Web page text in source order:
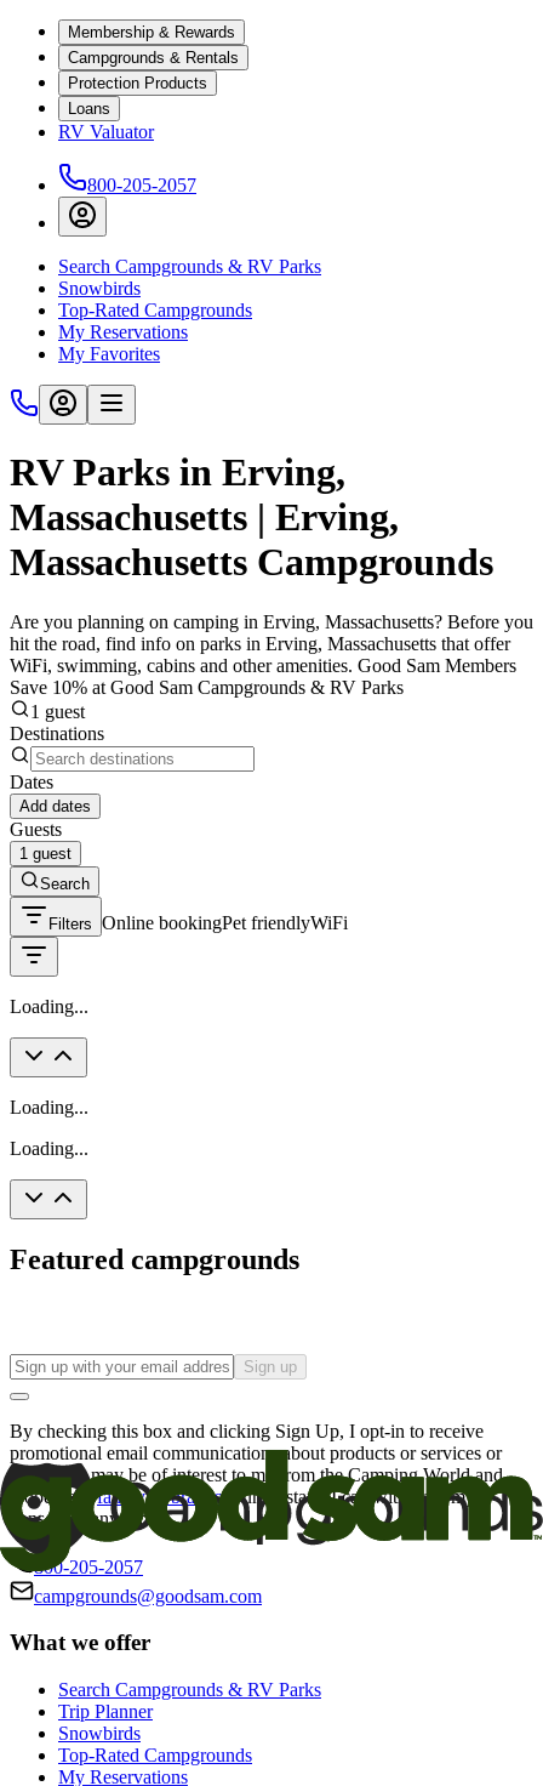
Membership & Rewards
Campgrounds & Rentals
Protection Products
Loans
RV Valuator
800-205-2057
Search Campgrounds & RV Parks
Snowbirds
Top-Rated Campgrounds
My Reservations
My Favorites
RV Parks in Erving,
Massachusetts | Erving,
Massachusetts Campgrounds
Are you planning on camping in Erving, Massachusetts? Before you
hit the road, find info on parks in Erving, Massachusetts that offer
WiFi, swimming, cabins and other amenities. Good Sam Members
Save 10% at Good Sam Campgrounds & RV Parks
1 guest
Destinations
Dates
Add dates
Guests
1 guest
Search
Filters Online bookingPet friendlyWiFi
Loading...
Loading...
Loading...
Featured campgrounds
Sign up
By checking this box and clicking Sign Up, I opt-in to receive
promotional email communications about products or services or
offers that may be of interest to me from the Camping World and
Good Sam
family of brands. I understand I can withdraw my
consent at any time.
800-205-2057
campgrounds@goodsam.com
What we offer
Search Campgrounds & RV Parks
Trip Planner
Snowbirds
Top-Rated Campgrounds
My Reservations